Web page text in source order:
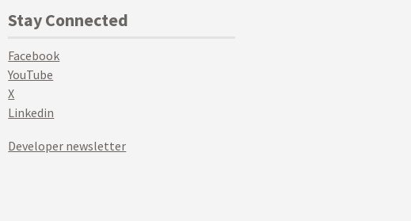
Stay Connected
Facebook
YouTube
X
Linkedin
Developer newsletter